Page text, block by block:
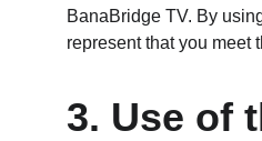
BanaBridge TV. By
represent that you meet
3. Use of